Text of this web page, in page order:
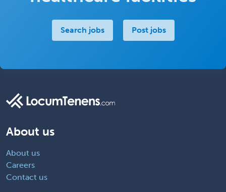
Search jobs Post jobs
About us
About us
Careers
Contact us